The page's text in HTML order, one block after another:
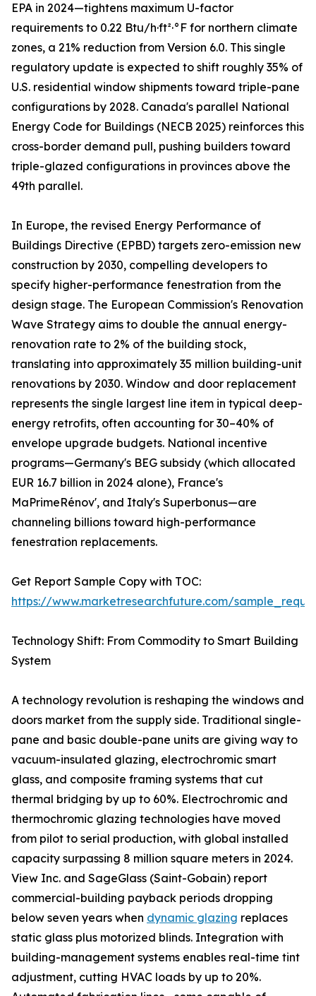
EPA in 2024—tightens maximum U-factor
requirements to 0.22 Btu/h·ft²·°F for northern climate
zones, a 21% reduction from Version 6.0. This single
regulatory update is expected to shift roughly 35% of
U.S. residential window shipments toward triple-pane
configurations by 2028. Canada's parallel National
Energy Code for Buildings (NECB 2025) reinforces this
cross-border demand pull, pushing builders toward
triple-glazed configurations in provinces above the
49th parallel.
In Europe, the revised Energy Performance of
Buildings Directive (EPBD) targets zero-emission new
construction by 2030, compelling developers to
specify higher-performance fenestration from the
design stage. The European Commission's Renovation
Wave Strategy aims to double the annual energy-
renovation rate to 2% of the building stock,
translating into approximately 35 million building-unit
renovations by 2030. Window and door replacement
represents the single largest line item in typical deep-
energy retrofits, often accounting for 30–40% of
envelope upgrade budgets. National incentive
programs—Germany's BEG subsidy (which allocated
EUR 16.7 billion in 2024 alone), France's
MaPrimeRénov', and Italy's Superbonus—are
channeling billions toward high-performance
fenestration replacements.
Get Report Sample Copy with TOC:
https://www.marketresearchfuture.com/
Technology Shift: From Commodity to Smart Building
System
A technology revolution is reshaping the windows and
doors market from the supply side. Traditional single-
pane and basic double-pane units are giving way to
vacuum-insulated glazing, electrochromic smart
glass, and composite framing systems that cut
thermal bridging by up to 60%. Electrochromic and
thermochromic glazing technologies have moved
from pilot to serial production, with global installed
capacity surpassing 8 million square meters in 2024.
View Inc. and SageGlass (Saint-Gobain) report
commercial-building payback periods dropping
below seven years when dynamic glazing replaces
static glass plus motorized blinds. Integration with
building-management systems enables real-time tint
adjustment, cutting HVAC loads by up to 20%.